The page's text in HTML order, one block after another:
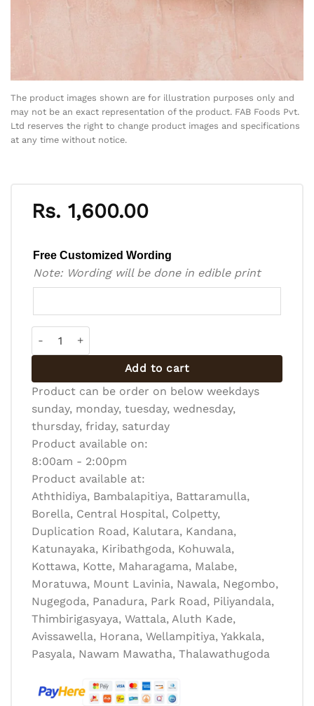
The product images shown are for illustration purposes only and
may not be an exact representation of the product. FAB Foods Pvt.
Ltd reserves the right to change product images and specifications
at any time without notice.
Rs. 1,600.00
Free Customized Wording
Note: Wording will be done in edible print
Add to cart
Product can be order on below weekdays
sunday, monday, tuesday, wednesday,
thursday, friday, saturday
Product available on:
8:00am - 2:00pm
Product available at:
Aththidiya, Bambalapitiya, Battaramulla,
Borella, Central Hospital, Colpetty,
Duplication Road, Kalutara, Kandana,
Katunayaka, Kiribathgoda, Kohuwala,
Kottawa, Kotte, Maharagama, Malabe,
Moratuwa, Mount Lavinia, Nawala, Negombo,
Nugegoda, Panadura, Park Road, Piliyandala,
Thimbirigasyaya, Wattala, Aluth Kade,
Avissawella, Horana, Wellampitiya, Yakkala,
Pasyala, Nawam Mawatha, Thalawathugoda